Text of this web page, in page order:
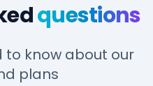
questions
to know about our
plans